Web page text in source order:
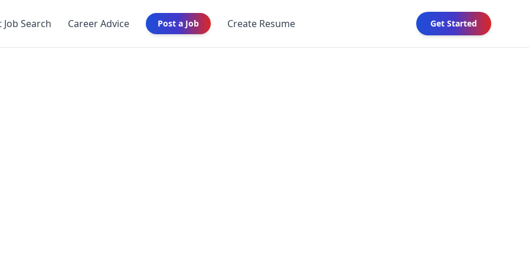
Job Search Career Advice Post a Job Create Resume Get Started